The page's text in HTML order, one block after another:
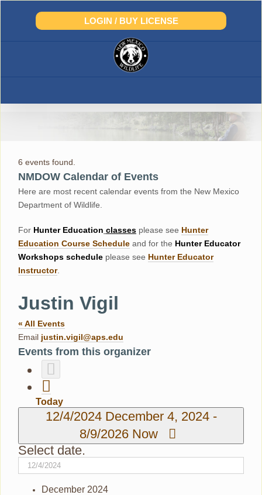
Skip
LOGIN / BUY LICENSE
6 events found.
NMDOW Calendar of Events
Here are most recent calendar events from the New Mexico
Department of Wildlife.
For HunterEducation classes please see Hunter
Education Course Schedule and for the Hunter Educator
Workshops schedule please see Hunter Educator
Instructor.
Justin Vigil
« All Events
Email justin.vigil@aps.edu
Events from this organizer
Today
12/4/2024 December 4, 2024 -
8/9/2026 Now
Select date.
December 2024